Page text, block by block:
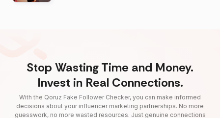
Stop Wasting Time and Money.
Invest in Real Connections.
With the Qoruz Fake Follower Checker, you can make informed
decisions about your influencer marketing partnerships. No more
guesswork, no more wasted resources. Just genuine connections